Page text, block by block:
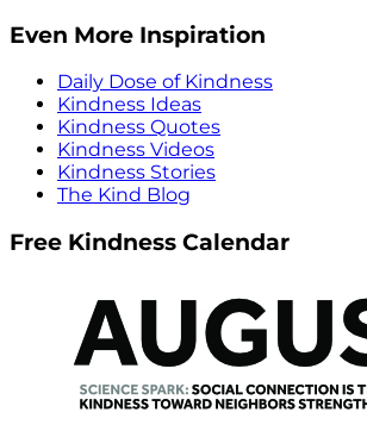
Even More Inspiration
Daily Dose of Kindness
Kindness Ideas
Kindness Quotes
Kindness Videos
Kindness Stories
The Kind Blog
Free Kindness Calendar